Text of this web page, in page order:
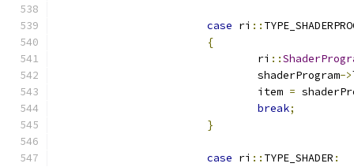
case ri ::
{
				ri
::
				shaderProgram
->
				item
=
break;
}
case ri :: TYPE_SHADER :